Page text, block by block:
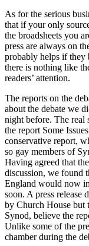
As for the serious
that if your only
the broadsheets you
press are always on
probably helps if they
there is nothing like
readers’ attention.
The reports on the
about the debate we
night before. The real
the report Some
conservative report,
so gay members of
Having agreed that
discussion, we found
England would now
soon. A press release
by Church House but
Synod, believe the
Unlike some of the
chamber during the